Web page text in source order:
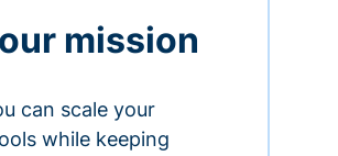
mission
can scale your
while keeping